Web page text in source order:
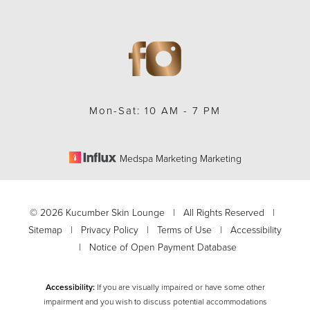
Mon-Sat: 10 AM - 7 PM
Medspa Marketing Marketing
©2026 Kucumber Skin Lounge | All Rights Reserved |
Sitemap | Privacy Policy | Terms of Use | Accessibility
| Notice of Open Payment Database
Accessibility:If you are visually impaired or have some other
impairment and you wish to discuss potential accommodations